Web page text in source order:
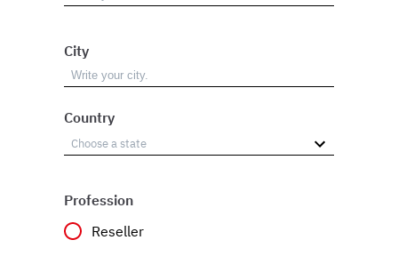
City
Country
Profession
Reseller